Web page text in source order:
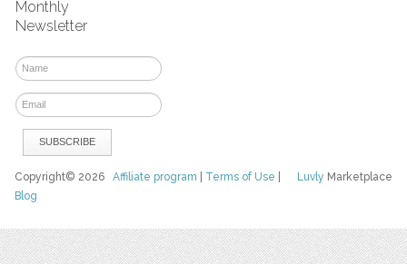
Monthly
Newsletter
Luvly Marketplace
Copyright© 2026Affiliate program Terms of Use
Blog